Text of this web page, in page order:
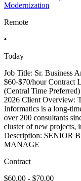
Modernization
Remote
•
Today
Job Title: Sr. Business
$60-$70/hour Contract
(Central Time
2026 Client Overview:
Informatics is a long-
over 200 consultants
cluster of new projects,
Description: SENIOR
MANAGE
Contract
$60.00 - $70.00